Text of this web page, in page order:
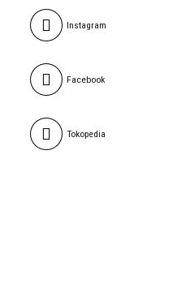
Instagram
Facebook
Tokopedia